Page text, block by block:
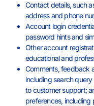
Contact details, such
address and phone
Account login
password hints and
Other account
educational and
Comments, feedback
including search
to customer support;
preferences, including